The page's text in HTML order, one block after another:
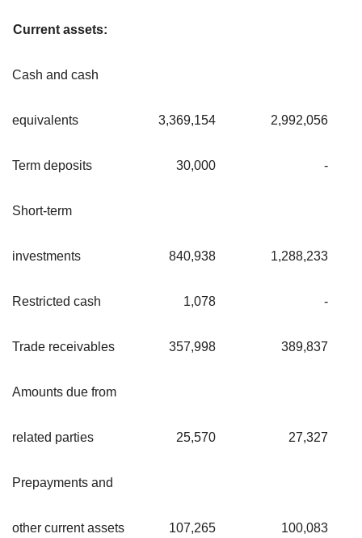
Current assets:
Cash and cash
equivalents 3,369,154 2,992,056
Term deposits 30,000 -
Short-term
investments 840,938 1,288,233
Restricted cash 1,078 -
Trade receivables 357,998 389,837
Amounts due from
related parties 25,570 27,327
Prepayments and
other current assets 107,265 100,083